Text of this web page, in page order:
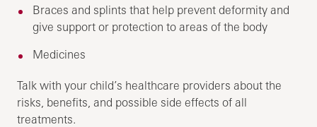
Braces and splints that help prevent deformity and
give support or protection to areas of the body
Medicines
Talk with your child’s healthcare providers about the
risks, benefits, and possible side effects of all
treatments.